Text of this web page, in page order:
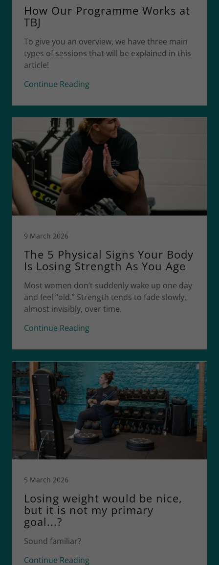
How Our Programme Works at
TBJ
To give you an overview, we have three main
types of sessions that will be explained in this
article!
Continue Reading
9 March 2026
The 5 Physical Signs Your Body
Is Losing Strength As You Age
Most women don’t suddenly wake up one day
and feel “old.” Strength tends to fade slowly,
almost invisibly, over time.
Continue Reading
5 March 2026
Losing weight would be nice,
but it is not my primary
goal...?
Sound familiar?
Continue Reading